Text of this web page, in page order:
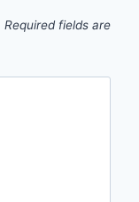
Required fields are